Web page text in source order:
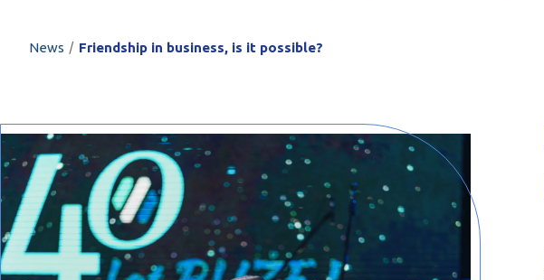
News / Friendship in business, is it possible?